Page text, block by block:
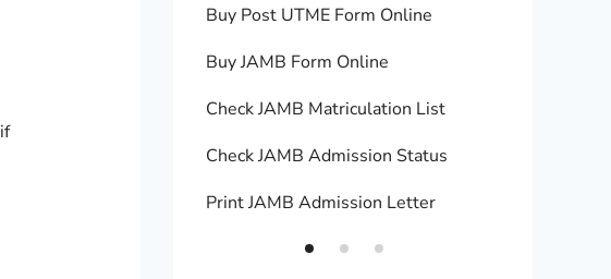
List
Status
Buy Post UTME Form Online
Buy JAMB Form Online
Check JAMB Matriculation List
Check JAMB Admission Status
Print JAMB Admission Letter